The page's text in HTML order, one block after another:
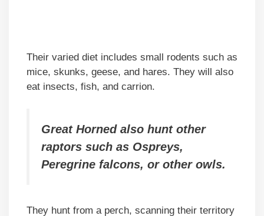
Their varied diet includes small rodents such as
mice, skunks, geese, and hares. They will also
eat insects, fish, and carrion.
Great Horned also hunt other
raptors such as Ospreys,
Peregrine falcons, or other owls.
They hunt from a perch, scanning their territory